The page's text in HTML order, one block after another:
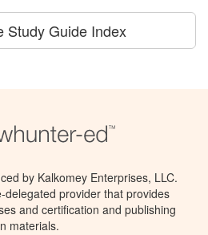
Study Guide Index
by Kalkomey Enterprises, LLC.
delegated provider that provides
and certification and publishing
materials.